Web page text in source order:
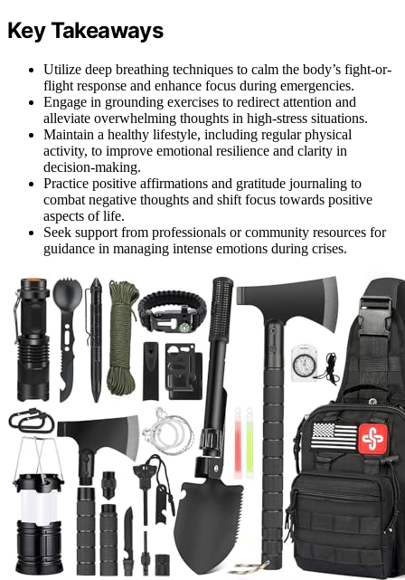
Key Takeaways
Utilize deep breathing techniques to calm the body’s fight-or-
flight response and enhance focus during emergencies.
Engage in grounding exercises to redirect attention and
alleviate overwhelming thoughts in high-stress situations.
Maintain a healthy lifestyle, including regular physical
activity, to improve emotional resilience and clarity in
decision-making.
Practice positive affirmations and gratitude journaling to
combat negative thoughts and shift focus towards positive
aspects of life.
Seek support from professionals or community resources for
guidance in managing intense emotions during crises.